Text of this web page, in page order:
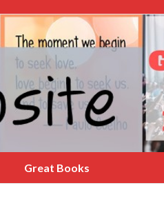
Great Books